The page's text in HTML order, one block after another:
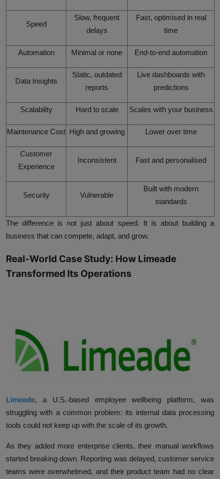
Speed
Slow, frequent
delays
Fast, optimised in real
time
Automation Minimal or none End-to-end automation
Data Insights
Static, outdated
reports
Live dashboards with
predictions
Scalability Hard to scale Scales with your business
Maintenance Cost High and growing Lower over time
Customer
Experience
Inconsistent Fast and personalised
Security Vulnerable
Built with modern
standards
The difference is not just about speed. It is about building a
business that can compete, adapt, and grow.
Real-World Case Study: How Limeade
Transformed Its Operations
Limeade, a U.S.-based employee wellbeing platform, was
struggling with a common problem: its internal data processing
tools could not keep up with the scale of its growth.
As they added more enterprise clients, their manual workflows
started breaking down. Reporting was delayed, customer service
teams were overwhelmed, and their product team had no clear